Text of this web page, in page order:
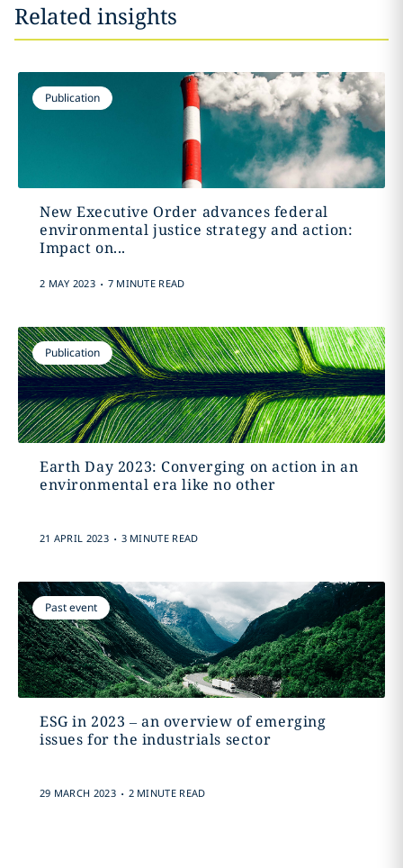
Related insights
Publication
New Executive Order advances federal
environmental justice strategy and action:
Impact on...
2 MAY 2023 . 7 MINUTE READ
Publication
Earth Day 2023: Converging on action in an
environmental era like no other
21 APRIL 2023 . 3 MINUTE READ
Past event
ESG in 2023 – an overview of emerging
issues for the industrials sector
29 MARCH 2023 . 2 MINUTE READ